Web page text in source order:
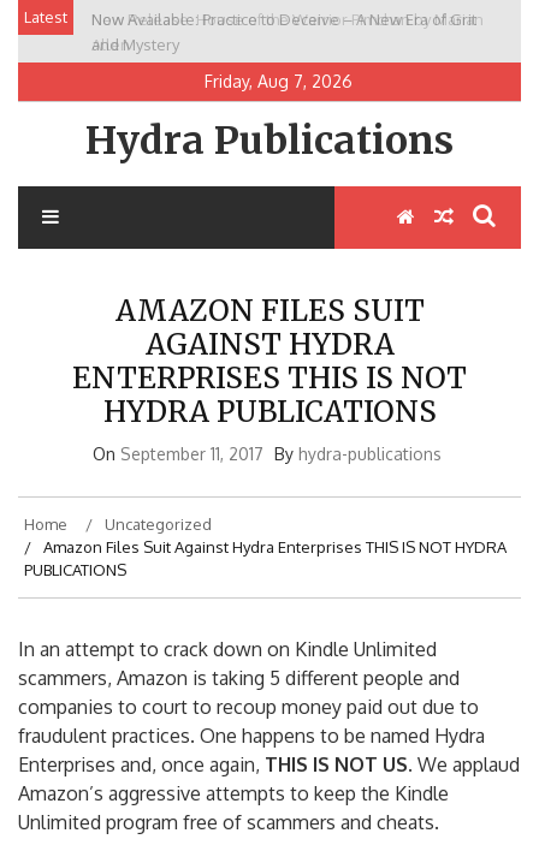
SkipLatest
Now Available: Practice to Deceive – A New Era of Grit
and Mystery
New Release: House of the Warrior Pimchan by Marian
Allen
Friday, Aug 7, 2026
Hydra Publications
AMAZON FILES SUIT
AGAINST HYDRA
ENTERPRISES THIS IS NOT
HYDRA PUBLICATIONS
On September 11, 2017 By hydra-publications
Home
Uncategorized
Amazon Files Suit Against Hydra Enterprises THIS IS NOT HYDRA
PUBLICATIONS
In an attempt to crack down on Kindle Unlimited
scammers, Amazon is taking 5 different people and
companies to court to recoup money paid out due to
fraudulent practices. One happens to be named Hydra
Enterprises and, once again, THIS IS NOT US. We applaud
Amazon’s aggressive attempts to keep the Kindle
Unlimited program free of scammers and cheats.